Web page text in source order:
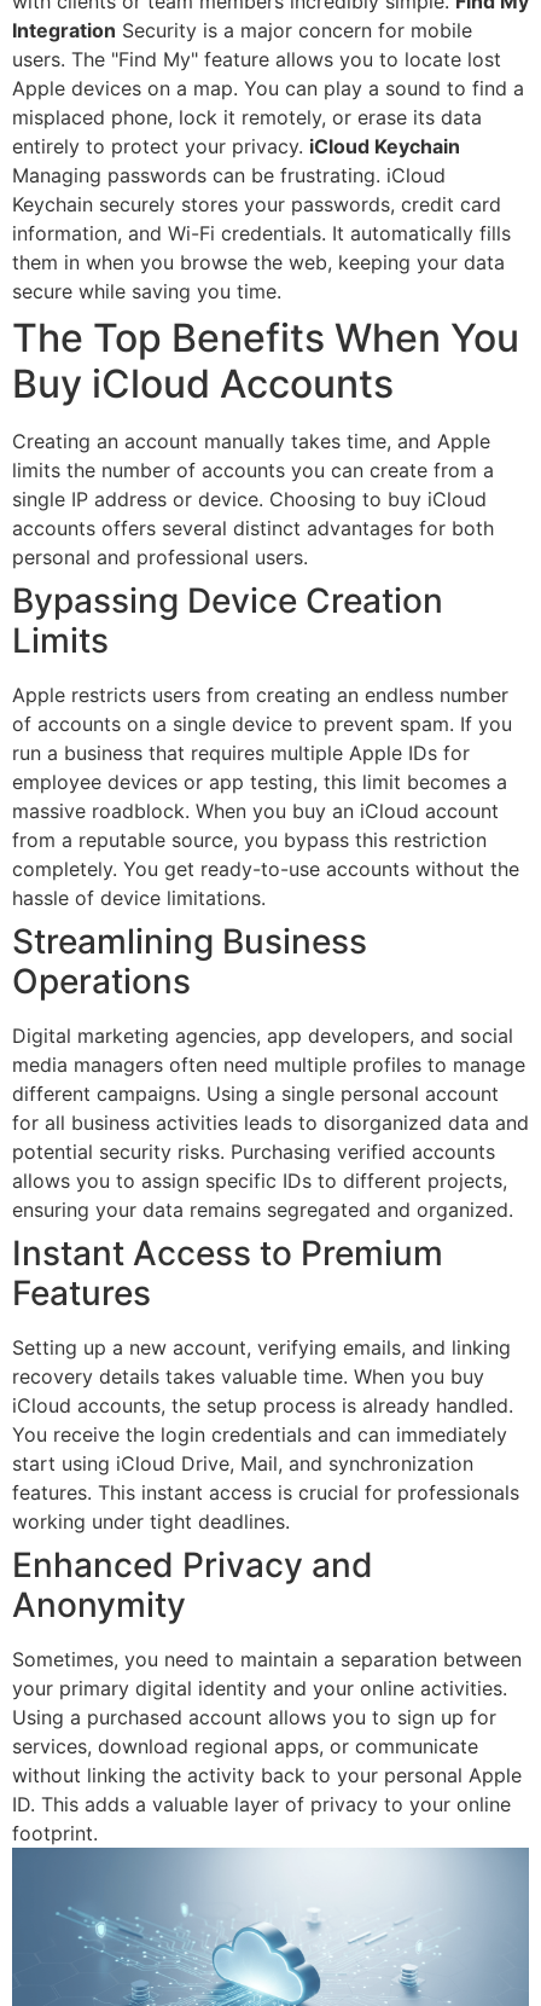
Integration Security is a major concern for mobile
users. The "Find My" feature allows you to locate lost
Apple devices on a map. You can play a sound to find a
misplaced phone, lock it remotely, or erase its data
entirely to protect your privacy. iCloud Keychain
Managing passwords can be frustrating. iCloud
Keychain securely stores your passwords, credit card
information, and Wi-Fi credentials. It automatically fills
them in when you browse the web, keeping your data
secure while saving you time.
The Top Benefits When You
Buy iCloud Accounts
Creating an account manually takes time, and Apple
limits the number of accounts you can create from a
single IP address or device. Choosing to buy iCloud
accounts offers several distinct advantages for both
personal and professional users.
Bypassing Device Creation
Limits
Apple restricts users from creating an endless number
of accounts on a single device to prevent spam. If you
run a business that requires multiple Apple IDs for
employee devices or app testing, this limit becomes a
massive roadblock. When you buy an iCloud account
from a reputable source, you bypass this restriction
completely. You get ready-to-use accounts without the
hassle of device limitations.
Streamlining Business
Operations
Digital marketing agencies, app developers, and social
media managers often need multiple profiles to manage
different campaigns. Using a single personal account
for all business activities leads to disorganized data and
potential security risks. Purchasing verified accounts
allows you to assign specific IDs to different projects,
ensuring your data remains segregated and organized.
Instant Access to Premium
Features
Setting up a new account, verifying emails, and linking
recovery details takes valuable time. When you buy
iCloud accounts, the setup process is already handled.
You receive the login credentials and can immediately
start using iCloud Drive, Mail, and synchronization
features. This instant access is crucial for professionals
working under tight deadlines.
Enhanced Privacy and
Anonymity
Sometimes, you need to maintain a separation between
your primary digital identity and your online activities.
Using a purchased account allows you to sign up for
services, download regional apps, or communicate
without linking the activity back to your personal Apple
ID. This adds a valuable layer of privacy to your online
footprint.